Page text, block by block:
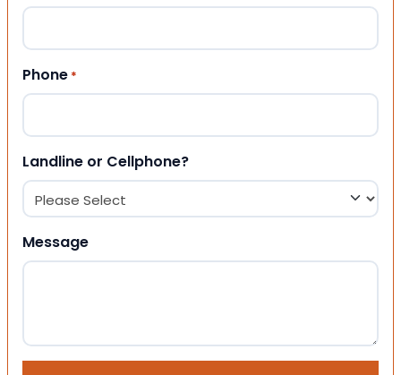
Phone *
Landline or Cellphone?
Message